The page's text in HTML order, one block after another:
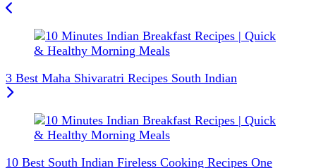
3 Best Maha Shivaratri Recipes South Indian
10 Best South Indian Fireless Cooking Recipes One